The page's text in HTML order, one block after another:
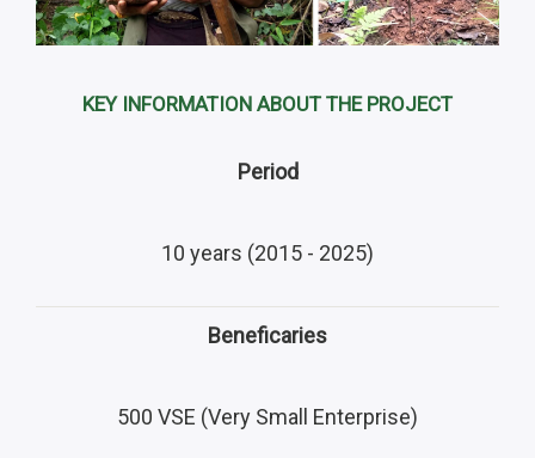
KEY INFORMATION ABOUT THE PROJECT
Period
10 years (2015 - 2025)
Beneficaries
500 VSE (Very Small Enterprise)